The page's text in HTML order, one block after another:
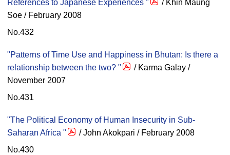
References to Japanese Experiences "
/ Khin Maung
Soe / February 2008
No.432
"Patterns of Time Use and Happiness in Bhutan: Is there a
relationship between the two? "
/ Karma Galay /
November 2007
No.431
"The Political Economy of Human Insecurity in Sub-
Saharan Africa "
/ John Akokpari / February 2008
No.430